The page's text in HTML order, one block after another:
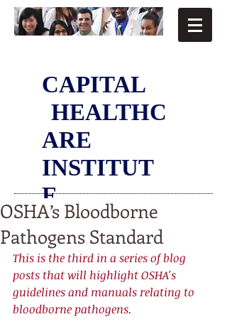
CAPITAL
HEALTHC
ARE
INSTITUT
E
OSHA’s Bloodborne
Pathogens Standard
This is the third in a series of blog
posts that will highlight OSHA's
guidelines and manuals relating to
bloodborne pathogens.